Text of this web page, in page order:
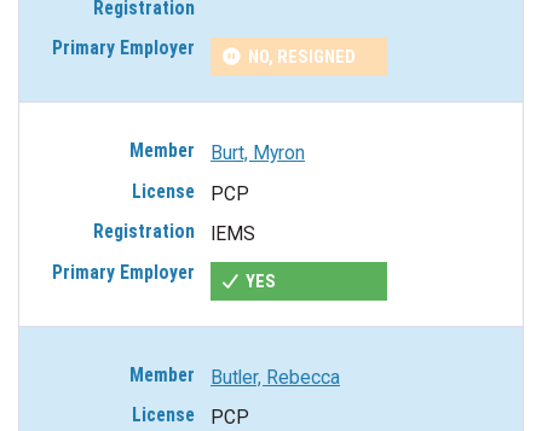
NO, RESIGNED
Burt, Myron
PCP
IEMS
YES
Butler, Rebecca
PCP